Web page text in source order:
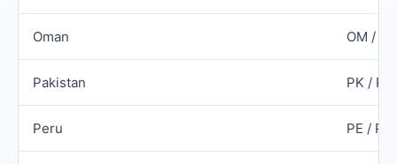
Oman OM /
Pakistan PK /
Peru PE /